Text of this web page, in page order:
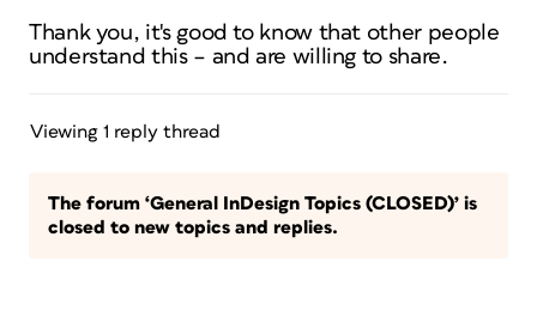
Thank you, it's good to know that other people
understand this – and are willing to share.
Viewing 1 reply thread
The forum ‘General InDesign Topics (CLOSED)’ is
closed to new topics and replies.